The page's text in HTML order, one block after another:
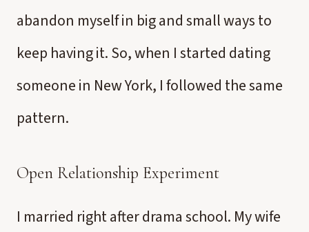
abandon myself in big and small ways to
keep having it. So, when I started dating
someone in New York, I followed the same
pattern.
Open Relationship Experiment
I married right after drama school. My wife